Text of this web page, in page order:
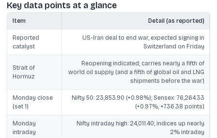
Key data points at a glance
Item Detail (as reported)
Reported
catalyst
US-Iran deal to end war, expected signing in
Switzerland on Friday
Strait of
Hormuz
Reopening indicated; carries nearly a fifth of
world oil supply (and a fifth of global oil and LNG
shipments before the war)
Monday close
(set 1)
Nifty 50: 23,853.90 (+0.98%); Sensex: 76,264.33
(+0.97%, +736.38 points)
Monday
intraday
Nifty intraday high: 24,011.40; indices up nearly
2% intraday